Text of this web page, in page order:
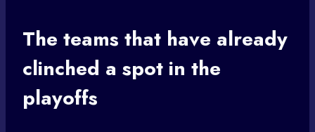
The teams that have already
clinched a spot in the
playoffs